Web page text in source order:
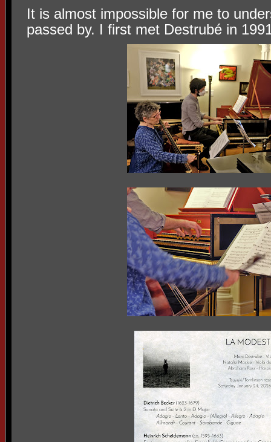
It is almost impossible for me to
passed by. I first met Destrubé in